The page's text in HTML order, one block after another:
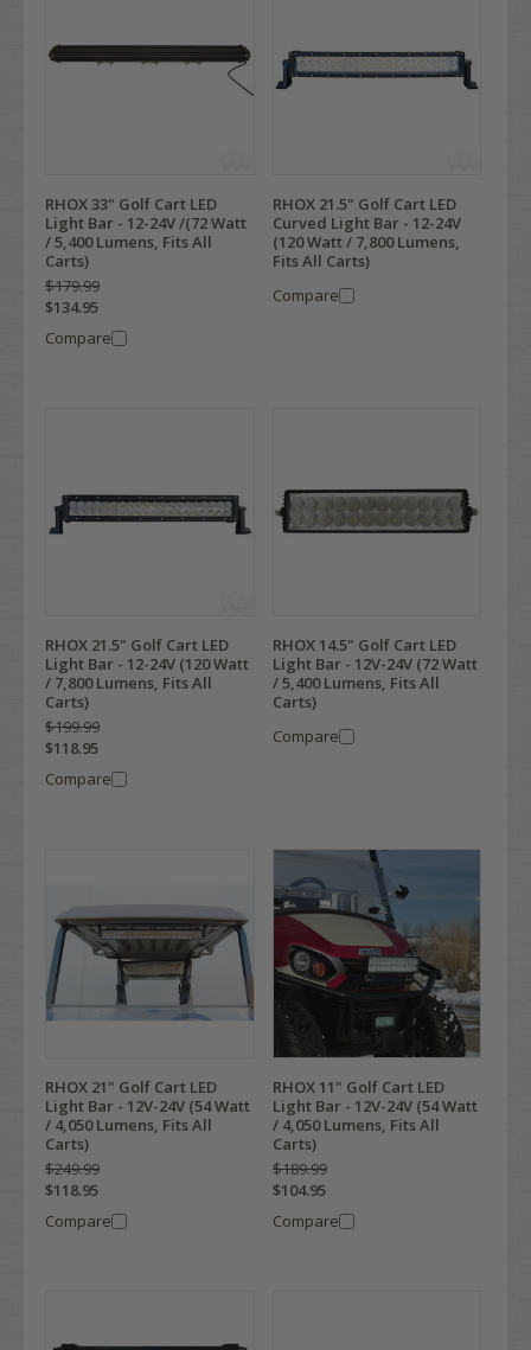
RHOX 33" Golf Cart LED
Light Bar - 12-24V /(72 Watt
/ 5,400 Lumens, Fits All
Carts)
$179.99
$134.95
Compare
RHOX 21.5" Golf Cart LED
Curved Light Bar - 12-24V
(120 Watt / 7,800 Lumens,
Fits All Carts)
Compare
RHOX 21.5" Golf Cart LED
Light Bar - 12-24V (120 Watt
/ 7,800 Lumens, Fits All
Carts)
$199.99
$118.95
Compare
RHOX 14.5" Golf Cart LED
Light Bar - 12V-24V (72 Watt
/ 5,400 Lumens, Fits All
Carts)
Compare
RHOX 21" Golf Cart LED
Light Bar - 12V-24V (54 Watt
/ 4,050 Lumens, Fits All
Carts)
$249.99
$118.95
Compare
RHOX 11" Golf Cart LED
Light Bar - 12V-24V (54 Watt
/ 4,050 Lumens, Fits All
Carts)
$189.99
$104.95
Compare